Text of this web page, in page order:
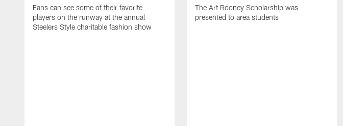
Fans can see some of their favorite
players on the runway at the annual
Steelers Style charitable fashion show
The Art Rooney Scholarship was
presented to area students